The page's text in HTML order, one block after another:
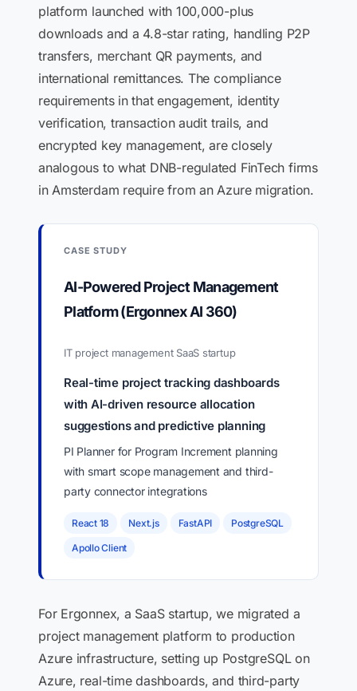
platform launched with 100,000-plus
downloads and a 4.8-star rating, handling P2P
transfers, merchant QR payments, and
international remittances. The compliance
requirements in that engagement, identity
verification, transaction audit trails, and
encrypted key management, are closely
analogous to what DNB-regulated FinTech firms
in Amsterdam require from an Azure migration.
CASE STUDY
AI-Powered Project Management
Platform (Ergonnex AI 360)
IT project management SaaS startup
Real-time project tracking dashboards
with AI-driven resource allocation
suggestions and predictive planning
PI Planner for Program Increment planning
with smart scope management and third-
party connector integrations
React 18 Next.js FastAPI PostgreSQL
Apollo Client
For Ergonnex, a SaaS startup, we migrated a
project management platform to production
Azure infrastructure, setting up PostgreSQL on
Azure, real-time dashboards, and third-party